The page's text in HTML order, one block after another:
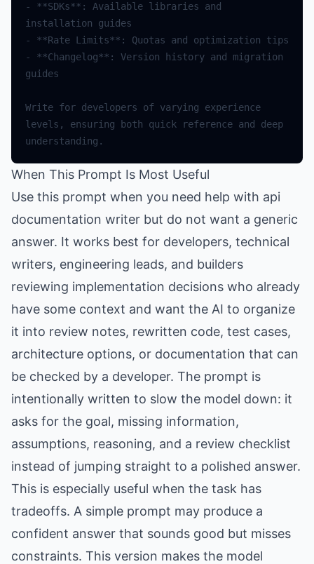
-
**SDKs** : Available libraries
and
installation
guides
-
**Rate Limits** : Quotas and optimization
tips
-
**Changelog** : Version history and
migration
guides
Write for developers of varying
experience
levels , ensuring both quick reference and
deep
understanding .
When This Prompt Is Most Useful
Use this prompt when you need help with api
documentation writer but do not want a generic
answer. It works best for developers, technical
writers, engineering leads, and builders
reviewing implementation decisions who already
have some context and want the AI to organize
it into review notes, rewritten code, test cases,
architecture options, or documentation that can
be checked by a developer. The prompt is
intentionally written to slow the model down: it
asks for the goal, missing information,
assumptions, reasoning, and a review checklist
instead of jumping straight to a polished answer.
This is especially useful when the task has
tradeoffs. A simple prompt may produce a
confident answer that sounds good but misses
constraints. This version makes the model